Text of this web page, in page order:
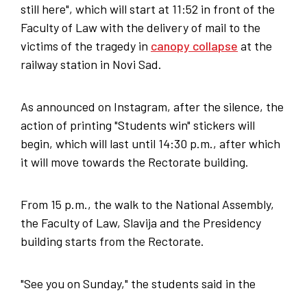
still here", which will start at 11:52 in front of the
Faculty of Law with the delivery of mail to the
victims of the tragedy in canopy collapse at the
railway station in Novi Sad.
As announced on Instagram, after the silence, the
action of printing "Students win" stickers will
begin, which will last until 14:30 p.m., after which
it will move towards the Rectorate building.
From 15 p.m., the walk to the National Assembly,
the Faculty of Law, Slavija and the Presidency
building starts from the Rectorate.
"See you on Sunday," the students said in the